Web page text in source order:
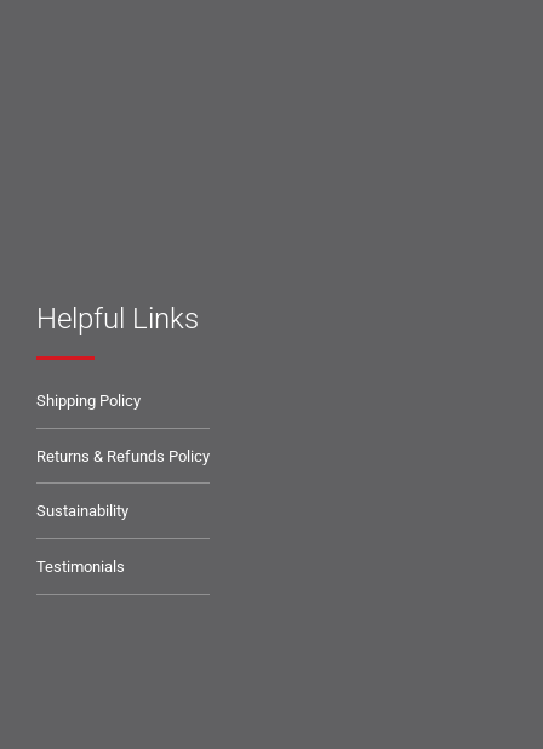
Helpful Links
Shipping Policy
Returns & Refunds Policy
Sustainability
Testimonials